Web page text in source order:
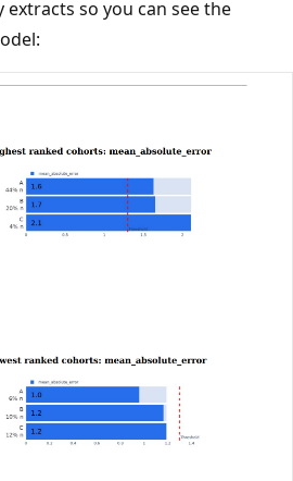
so you can see the